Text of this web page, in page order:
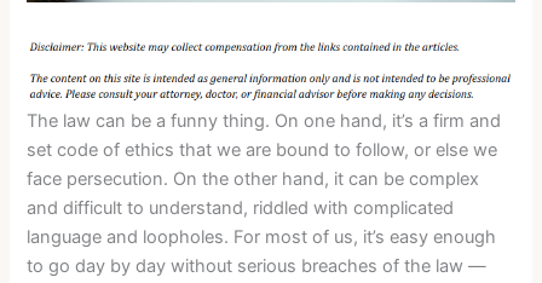
The law can be a funny thing. On one hand, it’s a firm and
set code of ethics that we are bound to follow, or else we
face persecution. On the other hand, it can be complex
and difficult to understand, riddled with complicated
language and loopholes. For most of us, it’s easy enough
to go day by day without serious breaches of the law —